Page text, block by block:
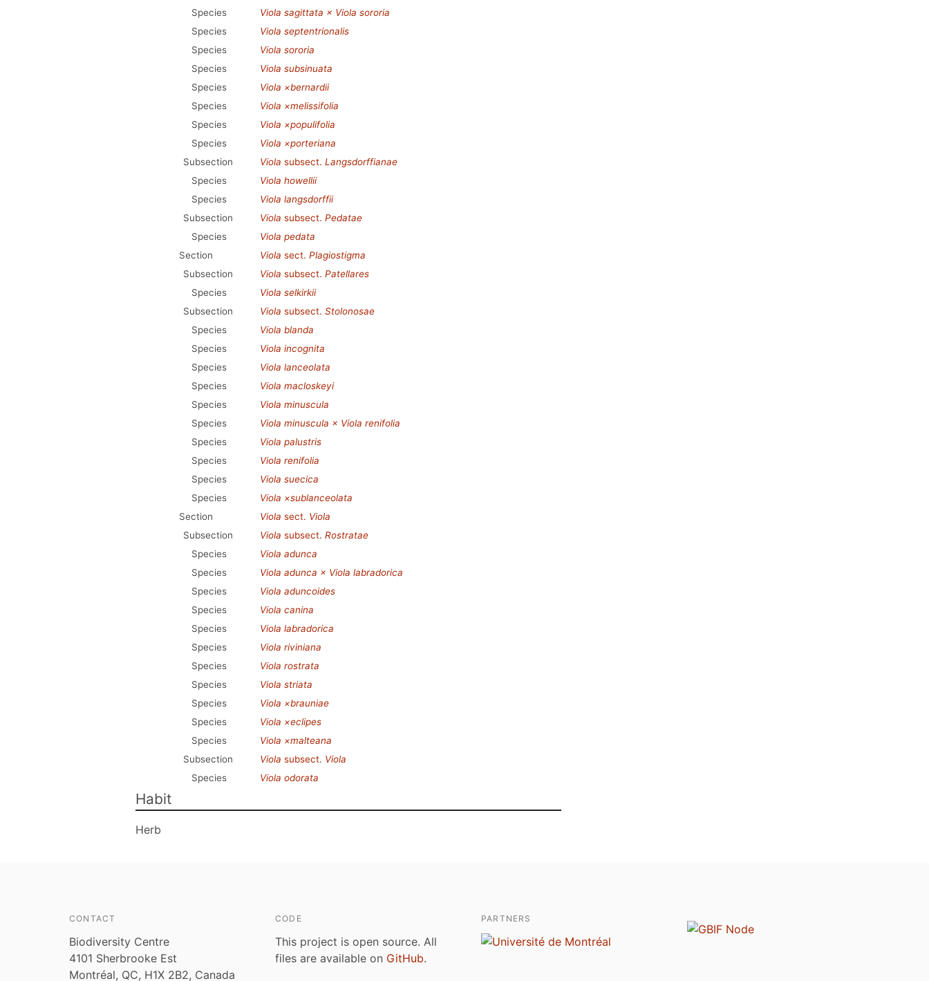
Species
Viola sagittata × Viola sororia
Species
Viola septentrionalis
Species
Viola sororia
Species
Viola subsinuata
Species
Viola ×bernardii
Species
Viola ×melissifolia
Species
Viola ×populifolia
Species
Viola ×porteriana
Subsection
Viola subsect. Langsdorffianae
Species
Viola howellii
Species
Viola langsdorffii
Subsection
Viola subsect. Pedatae
Species
Viola pedata
Section
Viola sect. Plagiostigma
Subsection
Viola subsect. Patellares
Species
Viola selkirkii
Subsection
Viola subsect. Stolonosae
Species
Viola blanda
Species
Viola incognita
Species
Viola lanceolata
Species
Viola macloskeyi
Species
Viola minuscula
Species
Viola minuscula × Viola renifolia
Species
Viola palustris
Species
Viola renifolia
Species
Viola suecica
Species
Viola ×sublanceolata
Section
Viola sect. Viola
Subsection
Viola subsect. Rostratae
Species
Viola adunca
Species
Viola adunca × Viola labradorica
Species
Viola aduncoides
Species
Viola canina
Species
Viola labradorica
Species
Viola riviniana
Species
Viola rostrata
Species
Viola striata
Species
Viola ×brauniae
Species
Viola ×eclipes
Species
Viola ×malteana
Subsection
Viola subsect. Viola
Species
Viola odorata
Habit
Herb
CONTACT
Biodiversity Centre
4101 Sherbrooke Est
Montréal, QC, H1X 2B2, Canada
CODE
This project is open source. All
files are available on GitHub.
PARTNERS